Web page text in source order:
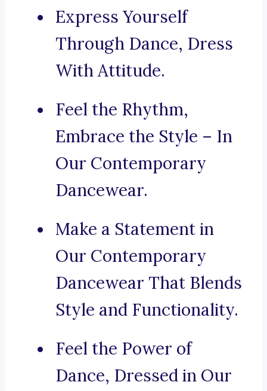
Express Yourself
Through Dance, Dress
With Attitude.
Feel the Rhythm,
Embrace the Style – In
Our Contemporary
Dancewear.
Make a Statement in
Our Contemporary
Dancewear That Blends
Style and Functionality.
Feel the Power of
Dance, Dressed in Our